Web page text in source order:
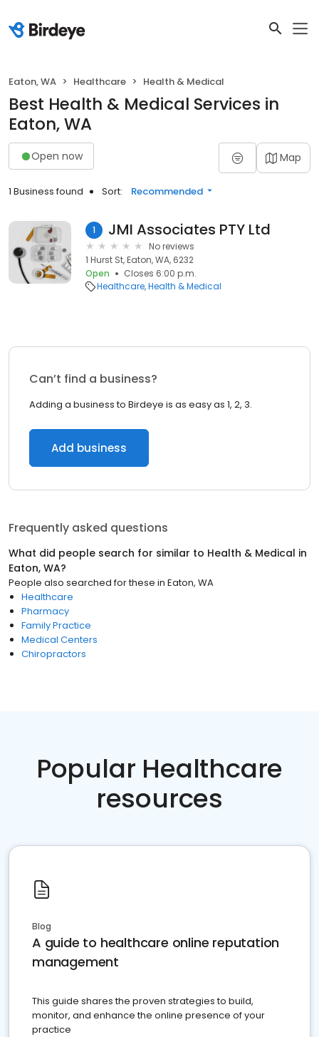
Eaton, WA Healthcare Health & Medical
Best Health & Medical Services in
Eaton, WA
Open now Map
1 Business found Sort: Recommended
1 JMI Associates PTY Ltd
No reviews
1 Hurst St, Eaton, WA, 6232
Open
Closes 6:00 p.m.
Healthcare Health & Medical
Can’t find a business?
Adding a business to Birdeye is as easy as 1, 2, 3.
Add business
Frequently asked questions
What did people search for similar to Health & Medical in
Eaton, WA?
People also searched for these in Eaton, WA
Healthcare
Pharmacy
Family Practice
Medical Centers
Chiropractors
Popular Healthcare
resources
Blog
A guide to healthcare online reputation
management
This guide shares the proven strategies to build,
monitor, and enhance the online presence of your
practice